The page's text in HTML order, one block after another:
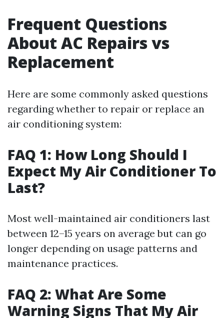
Frequent Questions
About AC Repairs vs
Replacement
Here are some commonly asked questions
regarding whether to repair or replace an
air conditioning system:
FAQ 1: How Long Should I
Expect My Air Conditioner To
Last?
Most well-maintained air conditioners last
between 12–15 years on average but can go
longer depending on usage patterns and
maintenance practices.
FAQ 2: What Are Some
Warning Signs That My Air